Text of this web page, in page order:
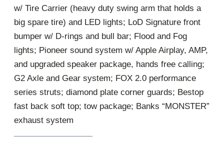
w/ Tire Carrier (heavy duty swing arm that holds a
big spare tire) and LED lights; LoD Signature front
bumper w/ D-rings and bull bar; Flood and Fog
lights; Pioneer sound system w/ Apple Airplay, AMP,
and upgraded speaker package, hands free calling;
G2 Axle and Gear system; FOX 2.0 performance
series struts; diamond plate corner guards; Bestop
fast back soft top; tow package; Banks “MONSTER”
exhaust system